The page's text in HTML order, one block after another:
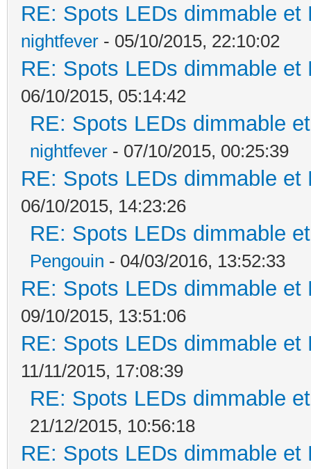
RE: Spots LEDs dimmable
nightfever - 05/10/2015, 22:10:02
RE: Spots LEDs dimmable
06/10/2015, 05:14:42
RE: Spots LEDs dimmable
nightfever - 07/10/2015, 00:25:39
RE: Spots LEDs dimmable
06/10/2015, 14:23:26
RE: Spots LEDs dimmable
Pengouin - 04/03/2016, 13:52:33
RE: Spots LEDs dimmable
09/10/2015, 13:51:06
RE: Spots LEDs dimmable
11/11/2015, 17:08:39
RE: Spots LEDs dimmable
21/12/2015, 10:56:18
RE: Spots LEDs dimmable